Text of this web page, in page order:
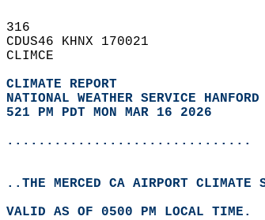
316
CDUS46 KHNX 170021
CLIMCE
CLIMATE REPORT
NATIONAL WEATHER SERVICE HANFORD
521 PM PDT MON MAR 16 2026
...............................
..THE MERCED CA AIRPORT CLIMATE
VALID AS OF 0500 PM LOCAL TIME.